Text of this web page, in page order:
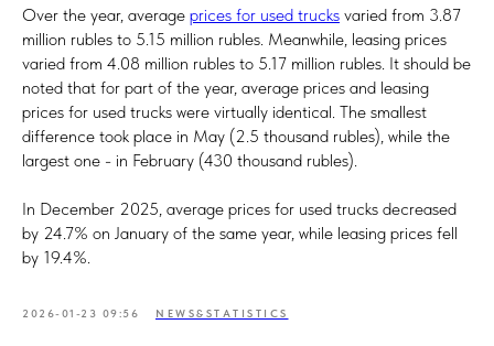
Over the year, average prices for used trucks varied from 3.87
million rubles to 5.15 million rubles. Meanwhile, leasing prices
varied from 4.08 million rubles to 5.17 million rubles. It should be
noted that for part of the year, average prices and leasing
prices for used trucks were virtually identical. The smallest
difference took place in May (2.5 thousand rubles), while the
largest one - in February (430 thousand rubles).
In December 2025, average prices for used trucks decreased
by 24.7% on January of the same year, while leasing prices fell
by 19.4%.
2026-01-23 09:56 NEWS&STATISTICS